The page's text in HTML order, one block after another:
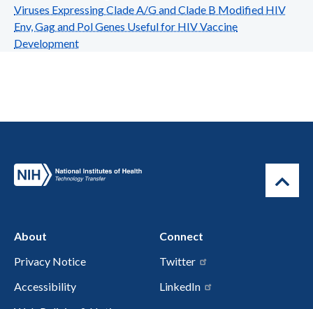
Viruses Expressing Clade A/G and Clade B Modified HIV
Env, Gag and Pol Genes Useful for HIV Vaccine
Development
About
Privacy Notice
Accessibility
Connect
Twitter
LinkedIn